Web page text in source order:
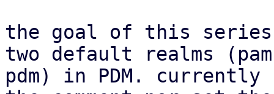
the goal of this
two default realms
pdm) in PDM. currently